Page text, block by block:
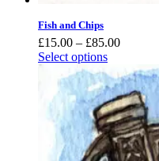
Fish and Chips
£15.00 – £85.00Price
£15.00
through
£85.00
Select options